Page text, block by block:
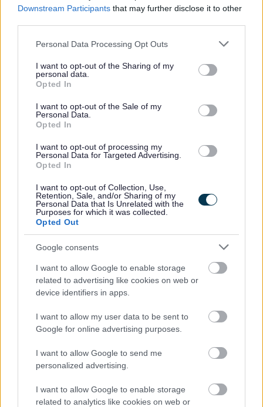
Downstream Participants that may further disclose it to other
Please note that this website/app uses one or more Google
not limited to your visit or usage behaviour. You may click to
grant or deny consent to Google and its third-party tags to
use your data for below specified purposes in below Google
consent section.
Personal Data Processing Opt Outs
I want to opt-out of the Sharing of my
personal data.
Opted In
I want to opt-out of the Sale of my
Personal Data.
Opted In
I want to opt-out of processing my
Personal Data for Targeted Advertising.
Opted In
I want to opt-out of Collection, Use,
Retention, Sale, and/or Sharing of my
Personal Data that Is Unrelated with the
Purposes for which it was collected.
Opted Out
Google consents
I want to allow Google to enable storage
related to advertising like cookies on web or
device identifiers in apps.
I want to allow my user data to be sent to
Google for online advertising purposes.
I want to allow Google to send me
personalized advertising.
I want to allow Google to enable storage
related to analytics like cookies on web or
https://www.mygov.scot/organisations/disclosure-scotland/
(north-ayrshire.gov.uk).
Please note if you are the successful candidate your name and email
your PVG form which will be issued to your email with an enclosed link to
Our Workstyles
As an employer of choice, North Ayrshire Council has identified four different
Workstyles. Each post in the council has been allocated one of these styles:
This post has been allocated the workstyle: In Building
More information on our workstyles can be found in our HR Guide -
allocated Workstyle for this post, please ask at interview.
Use of AI in Applications